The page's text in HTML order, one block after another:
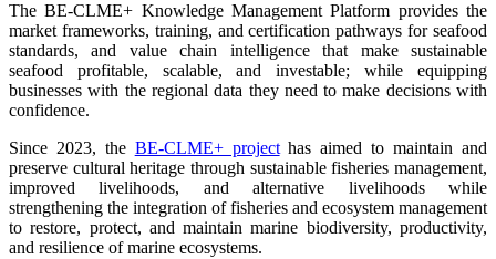
The BE-CLME+ Knowledge Management Platform provides the
market frameworks, training, and certification pathways for seafood
standards, and value chain intelligence that make sustainable
seafood profitable, scalable, and investable; while equipping
businesses with the regional data they need to make decisions with
confidence.
Since 2023, the BE-CLME+ projecthas aimed to maintain and
preserve cultural heritage through sustainable fisheries management,
improved livelihoods, and alternative livelihoods while
strengthening the integration of fisheries and ecosystem management
to restore, protect, and maintain marine biodiversity, productivity,
and resilience of marine ecosystems.